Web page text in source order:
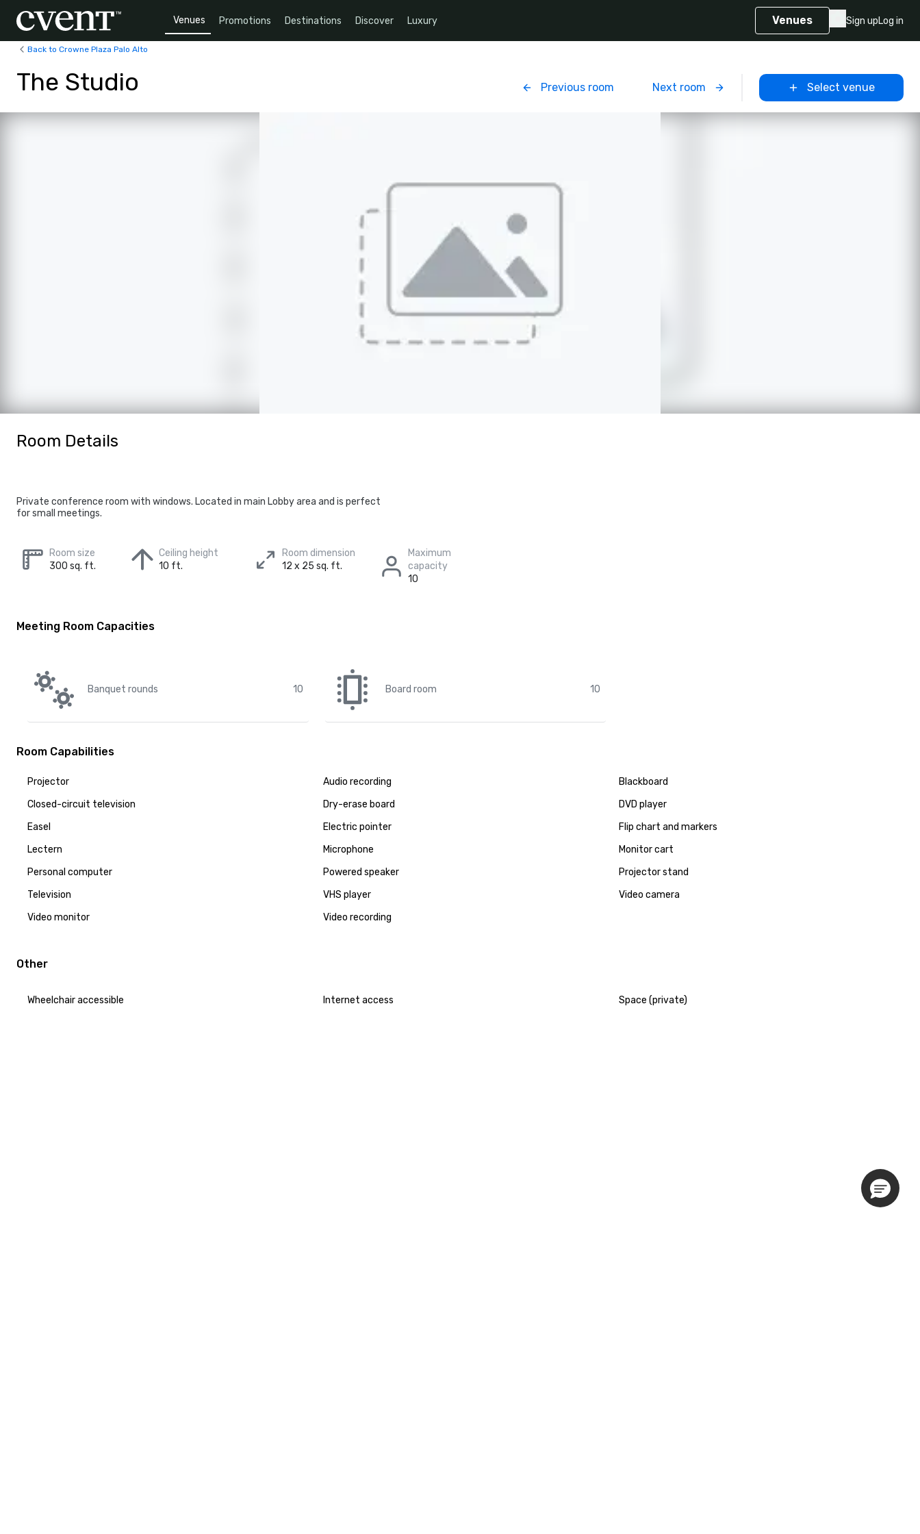
Venues Promotions Destinations Discover Luxury Venues Sign upLog in
Back to Crowne Plaza Palo Alto
The Studio Previous room Next room Select venue
Room Details
Private conference room with windows. Located in main Lobby area and is perfect
for small meetings.
Room size
300 sq. ft.
Ceiling height
10 ft.
Room dimension
12 x 25 sq. ft.
Maximum
capacity
10
Meeting Room Capacities
Banquet rounds 10 Board room 10
Room Capabilities
Projector Audio recording
Blackboard
Closed-circuit television
Dry-erase board
DVD player
Easel
Electric pointer
Flip chart and markers
Lectern
Microphone
Monitor cart
Personal computer
Powered speaker
Projector stand
Television
VHS player
Video camera
Video monitor
Video recording
Other
Wheelchair accessible Internet access Space (private)